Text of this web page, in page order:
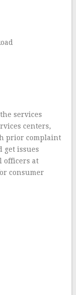
services
centers,
prior complaint
get issues
officers at
consumer